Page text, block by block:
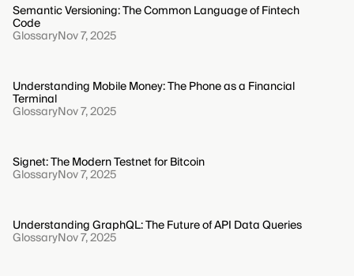
Semantic Versioning: The Common Language of Fintech
Code
GlossaryNov 7, 2025
Understanding Mobile Money: The Phone as a Financial
Terminal
GlossaryNov 7, 2025
Signet: The Modern Testnet for Bitcoin
GlossaryNov 7, 2025
Understanding GraphQL: The Future of API Data Queries
GlossaryNov 7, 2025